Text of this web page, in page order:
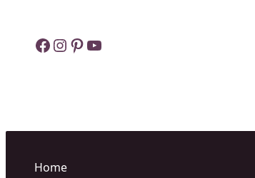
contentFacebook
Instagram
Pinterest
YouTube
Home